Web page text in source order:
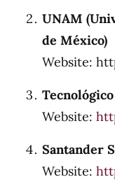
UNAM
de México)
Website:
Website:
Santander
Website: